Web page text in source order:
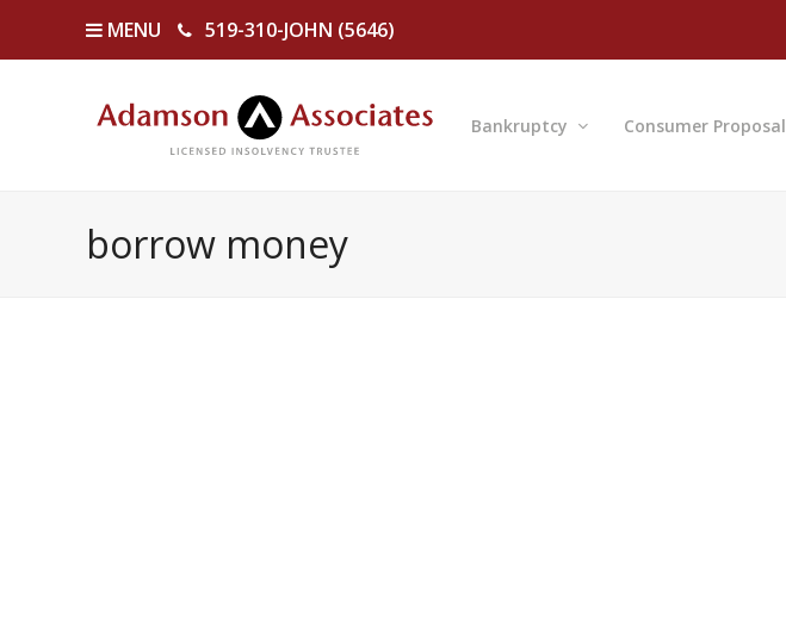
MENU 519-310-JOHN (5646)
Bankruptcy Consumer Proposal
borrow money